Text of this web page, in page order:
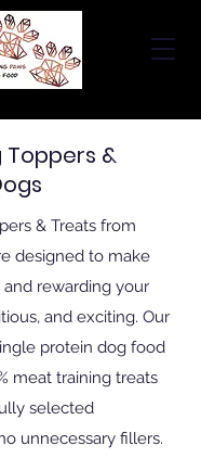
Toppers &
& Treats from
designed to make
rewarding your
and exciting. Our
protein dog food
meat training treats
selected
unnecessary fillers.